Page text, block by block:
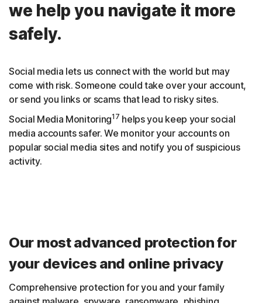
we help you navigate it more
safely.
Social media lets us connect with the world but may
come with risk. Someone could take over your account,
or send you links or scams that lead to risky sites.
Social Media Monitoring17 helps you keep your social
media accounts safer. We monitor your accounts on
popular social media sites and notify you of suspicious
activity.
Our most advanced protection for
your devices and online privacy
Comprehensive protection for you and your family